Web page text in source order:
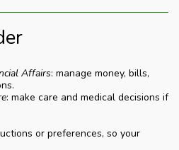
Affairs: manage money, bills,
: make care and medical decisions if
or preferences, so your